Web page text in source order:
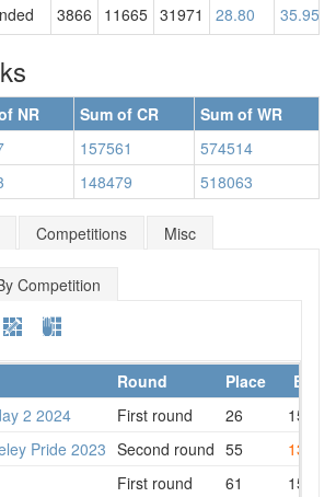
3866 11665 31971 28.80 35.95
NR Sum of CR
Sum of WR
157561
574514
148479 518063
Competitions Misc
Competition
Round Place
Best
2 2024
First round 26
15.20
Pride 2023 Second round 55
13.62
First round
61 15.23